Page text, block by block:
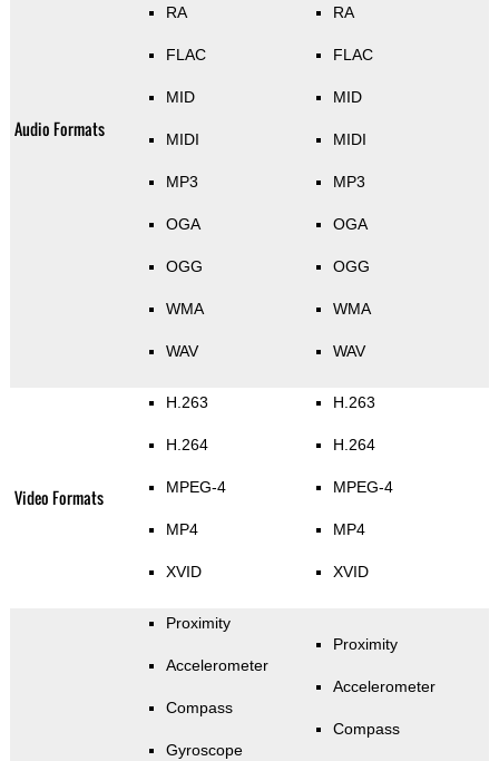
Audio Formats
RA
FLAC
MID
MIDI
MP3
OGA
OGG
WMA
WAV
RA
FLAC
MID
MIDI
MP3
OGA
OGG
WMA
WAV
Video Formats
H.263
H.264
MPEG-4
MP4
XVID
H.263
H.264
MPEG-4
MP4
XVID
Proximity
Accelerometer
Compass
Gyroscope
Proximity
Accelerometer
Compass